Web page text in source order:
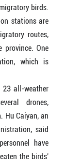
birds.
stations are
routes,
province. One
which is
all-weather
drones,
Hu Caiyan, an
said
have
the birds'